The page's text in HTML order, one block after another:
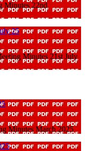
Minutes 22nd
25
Minutes 21st July
Minutes March 2025